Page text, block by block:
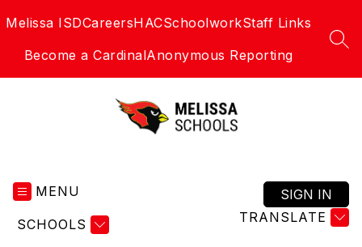
toMelissa ISDCareersHACSchoolworkStaff Links
Become a CardinalAnonymous Reporting
MENU
SCHOOLS TRANSLATE
SIGN IN